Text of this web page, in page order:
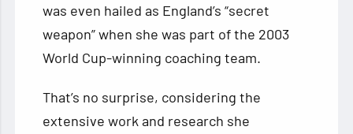
was even hailed as England’s “secret
weapon” when she was part of the 2003
World Cup-winning coaching team.
That’s no surprise, considering the
extensive work and research she